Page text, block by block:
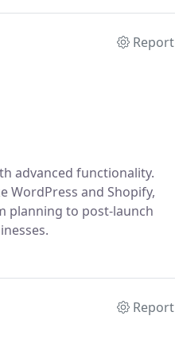
Report
advanced functionality.
and Shopify,
planning to post-launch
Report